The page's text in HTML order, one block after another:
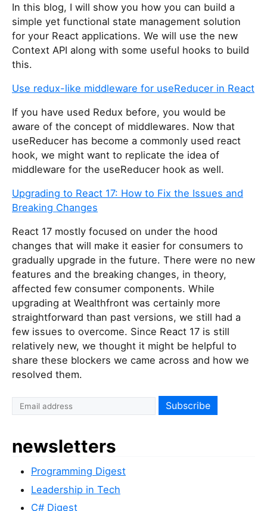
In this blog, I will show you how you can build a
simple yet functional state management solution
for your React applications. We will use the new
Context API along with some useful hooks to build
this.
Use redux-like middleware for useReducer in React
If you have used Redux before, you would be
aware of the concept of middlewares. Now that
useReducer has become a commonly used react
hook, we might want to replicate the idea of
middleware for the useReducer hook as well.
Upgrading to React 17: How to Fix the Issues and
Breaking Changes
React 17 mostly focused on under the hood
changes that will make it easier for consumers to
gradually upgrade in the future. There were no new
features and the breaking changes, in theory,
affected few consumer components. While
upgrading at Wealthfront was certainly more
straightforward than past versions, we still had a
few issues to overcome. Since React 17 is still
relatively new, we thought it might be helpful to
share these blockers we came across and how we
resolved them.
newsletters
Programming Digest
Leadership in Tech
C# Digest